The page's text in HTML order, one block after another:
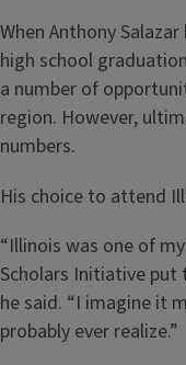
When Anthony
high school
a number of
region. However,
numbers.
His choice to attend
“Illinois was one of
Scholars Initiative put
he said. “I imagine it
probably ever realize.”